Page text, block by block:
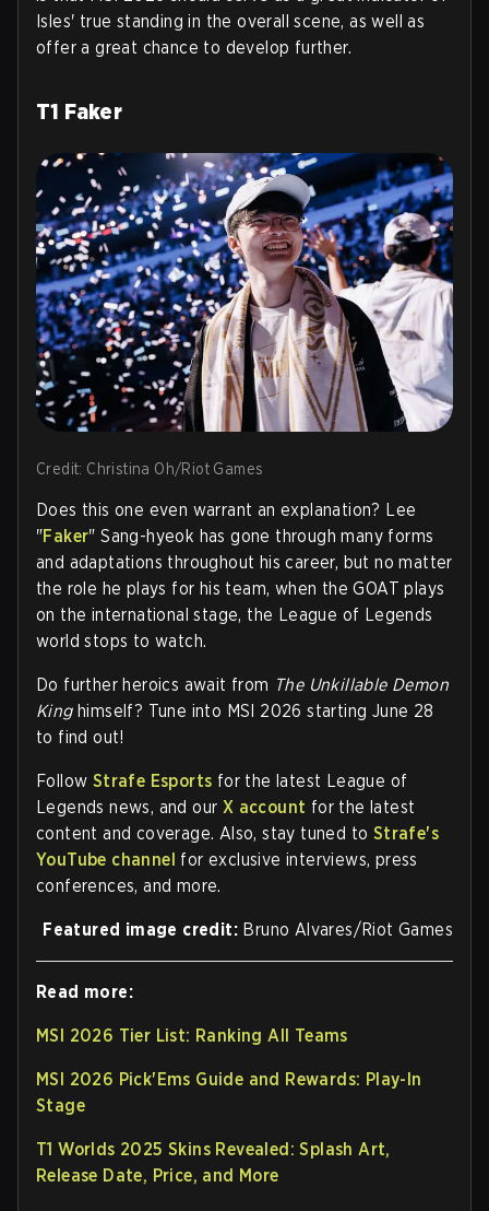
Isles' true standing in the overall scene, as well as
offer a great chance to develop further.
T1 Faker
Credit: Christina Oh/Riot Games
Does this one even warrant an explanation? Lee
"Faker" Sang-hyeok has gone through many forms
and adaptations throughout his career, but no matter
the role he plays for his team, when the GOAT plays
on the international stage, the League of Legends
world stops to watch.
Do further heroics await from The Unkillable Demon
Kinghimself? Tune into MSI 2026 starting June 28
to find out!
Follow Strafe Esports for the latest League of
Legends news, and our X account for the latest
content and coverage. Also, stay tuned to Strafe's
YouTube channel for exclusive interviews, press
conferences, and more.
Featured image credit: Bruno Alvares/Riot Games
Read more:
MSI 2026 Tier List: Ranking All Teams
MSI 2026 Pick'Ems Guide and Rewards: Play-In
Stage
T1 Worlds 2025 Skins Revealed: Splash Art,
Release Date, Price, and More